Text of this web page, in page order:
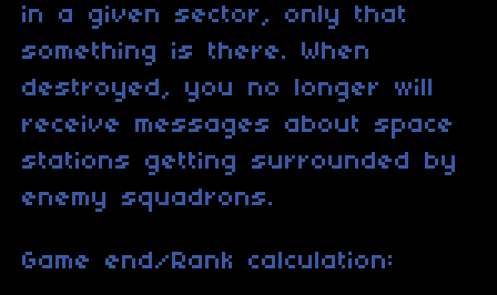
in a given sector, only that
something is there. When
destroyed, you no longer will
receive messages about space
stations getting surrounded by
enemy squadrons.
Game end/Rank calculation: